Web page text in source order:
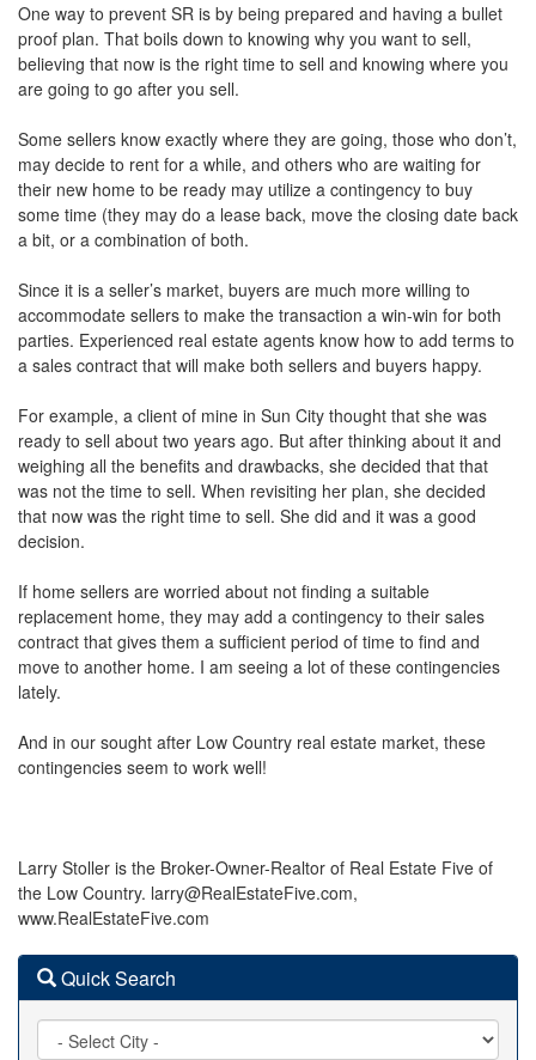
One way to prevent SR is by being prepared and having a bullet
proof plan. That boils down to knowing why you want to sell,
believing that now is the right time to sell and knowing where you
are going to go after you sell.
Some sellers know exactly where they are going, those who don’t,
may decide to rent for a while, and others who are waiting for
their new home to be ready may utilize a contingency to buy
some time (they may do a lease back, move the closing date back
a bit, or a combination of both.
Since it is a seller’s market, buyers are much more willing to
accommodate sellers to make the transaction a win-win for both
parties. Experienced real estate agents know how to add terms to
a sales contract that will make both sellers and buyers happy.
For example, a client of mine in Sun City thought that she was
ready to sell about two years ago. But after thinking about it and
weighing all the benefits and drawbacks, she decided that that
was not the time to sell. When revisiting her plan, she decided
that now was the right time to sell. She did and it was a good
decision.
If home sellers are worried about not finding a suitable
replacement home, they may add a contingency to their sales
contract that gives them a sufficient period of time to find and
move to another home. I am seeing a lot of these contingencies
lately.
And in our sought after Low Country real estate market, these
contingencies seem to work well!
Larry Stoller is the Broker-Owner-Realtor of Real Estate Five of
the Low Country. larry@RealEstateFive.com,
www.RealEstateFive.com
Quick Search
City